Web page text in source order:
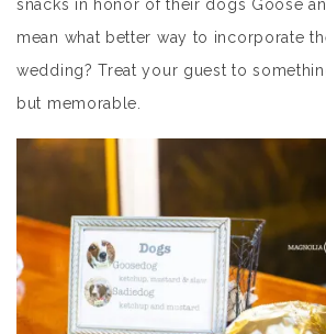
snacks in honor of their dogs Goose
mean what better way to incorporate
wedding? Treat your guest to
but memorable.